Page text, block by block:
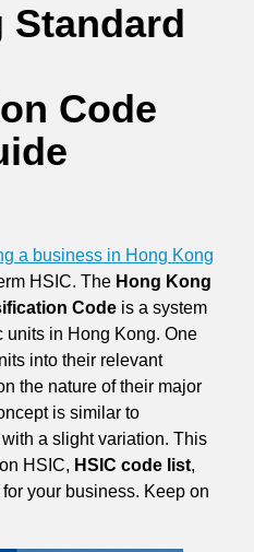
Standard
Code
a business in Hong Kong
HSIC. The Hong Kong
Code is a system
units in Hong Kong. One
into their relevant
the nature of their major
is similar to
a slight variation. This
HSIC, HSIC code list,
your business. Keep on